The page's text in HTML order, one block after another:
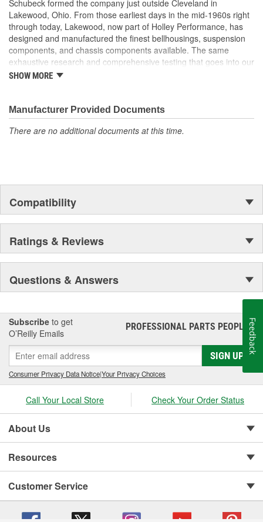
Schubeck formed the company just outside Cleveland in
Lakewood, Ohio. From those earliest days in the mid-1960s right
through today, Lakewood, now part of Holley Performance, has
designed and manufactured the finest bellhousings, suspension
components, and chassis components available. The same
exhaustive research and comprehensive testing that goes into our
industry-leading bellhousings is built into every drag shock,
SHOW MORE
Manufacturer Provided Documents
There are no additional documents at this time.
Compatibility
Ratings & Reviews
Questions & Answers
Subscribe to get
O’Reilly Emails
PROFESSIONAL PARTS PEOPLE®
SIGN UP
Consumer Privacy Data Notice|Your Privacy Choices
Call Your Local Store Check Your Order Status
About Us
Resources
Customer Service
Feedback